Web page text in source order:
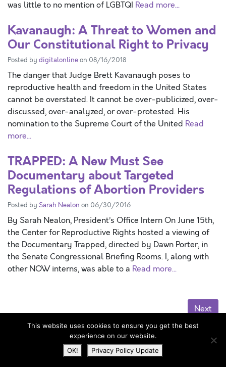
was little to no mention of LGBTQI Read more...
Kavanaugh: A Threat to Women and
Our Constitutional Right to Privacy
Posted by digitalonlineon 08/16/2018
The danger that Judge Brett Kavanaugh poses to
reproductive health and freedom in the United States
cannot be overstated. It cannot be over-publicized, over-
discussed, over-analyzed, or over-protested. His
nomination to the Supreme Court of the United Read
more...
TRAPPED: A New Must See
Documentary about Targeted
Regulations of Abortion Providers
Posted by Sarah Nealon on 06/30/2016
By Sarah Nealon, President’s Office Intern On June 15th,
the Center for Reproductive Rights hosted a viewing of
the Documentary Trapped, directed by Dawn Porter, in
the Senate Congressional Briefing Rooms. I, along with
other NOW interns, was able to a Read more...
Next
News
This website uses cookies to ensure you get the best
experience on our website.
OK!
Privacy Policy Update